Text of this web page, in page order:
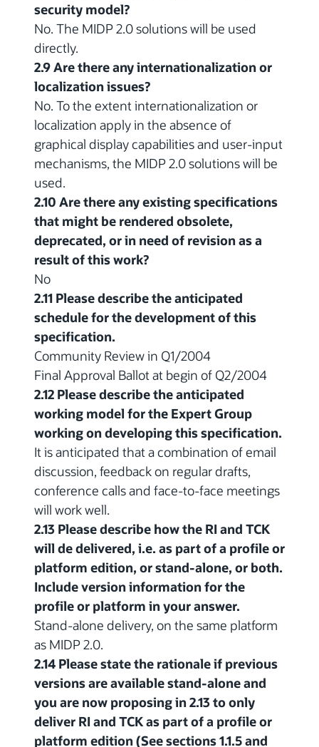
security model?
No. The MIDP 2.0 solutions will be used
directly.
2.9 Are there any internationalization or
localization issues?
No. To the extent internationalization or
localization apply in the absence of
graphical display capabilities and user-input
mechanisms, the MIDP 2.0 solutions will be
used.
2.10 Are there any existing specifications
that might be rendered obsolete,
deprecated, or in need of revision as a
result of this work?
No
2.11 Please describe the anticipated
schedule for the development of this
specification.
Community Review in Q1/2004
Final Approval Ballot at begin of Q2/2004
2.12 Please describe the anticipated
working model for the Expert Group
working on developing this specification.
It is anticipated that a combination of email
discussion, feedback on regular drafts,
conference calls and face-to-face meetings
will work well.
2.13 Please describe how the RI and TCK
will de delivered, i.e. as part of a profile or
platform edition, or stand-alone, or both.
Include version information for the
profile or platform in your answer.
Stand-alone delivery, on the same platform
as MIDP 2.0.
2.14 Please state the rationale if previous
versions are available stand-alone and
you are now proposing in 2.13 to only
deliver RI and TCK as part of a profile or
platform edition (See sections 1.1.5 and